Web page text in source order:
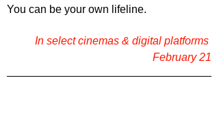
You can be your own lifeline.
In select cinemas & digital platforms
February 21